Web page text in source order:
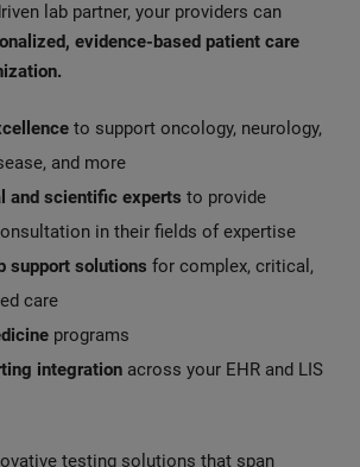
lab partner, your providers can
evidence-based patient care
to support oncology, neurology,
and more
and scientific experts to provide
in their fields of expertise
support solutions for complex, critical,
care
programs
integration across your EHR and LIS
testing solutions that span